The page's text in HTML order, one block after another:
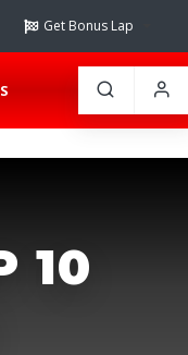
Get Bonus Lap
10